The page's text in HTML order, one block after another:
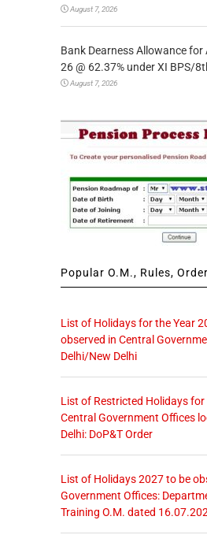
August 7, 2026
Bank Dearness Allowance for
26 @ 62.37% under XI BPS/
August 7, 2026
Popular O.M., Rules,
List of Holidays for the Year
observed in Central
Delhi/New Delhi
List of Restricted Holidays for
Central Government Offices
Delhi: DoP&T Order
List of Holidays 2027 to be
Government Offices:
Training O.M. dated